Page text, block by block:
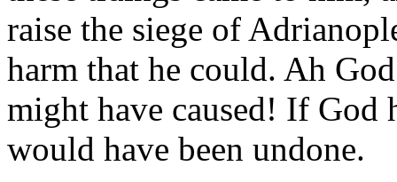
raise the siege of
harm that he could. Ah
might have caused! If God
would have been undone.